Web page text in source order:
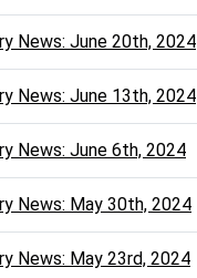
News: June 20th, 2024
News: June 13th, 2024
News: June 6th, 2024
News: May 30th, 2024
News: May 23rd, 2024